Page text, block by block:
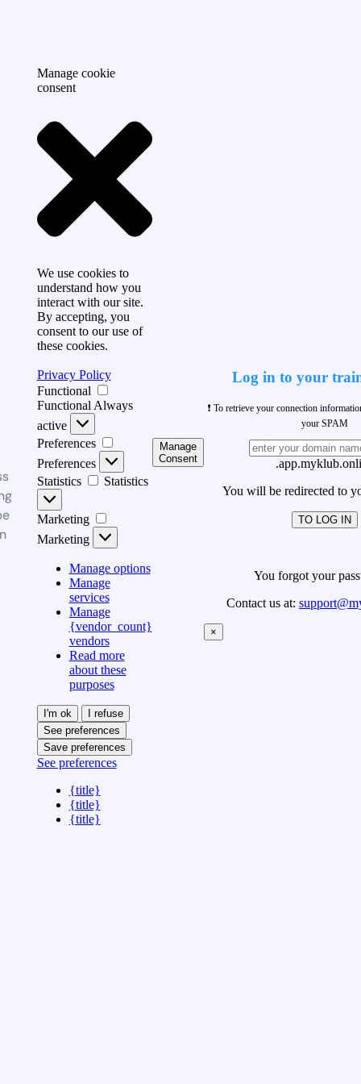
Manage cookie
consent
We use cookies to
understand how you
interact with our site.
By accepting, you
consent to our use of
these cookies.
Privacy Policy
Functional
Functional Always
active
Preferences
Preferences
Statistics
Statistics
Marketing
Marketing
Manage options
Manage
services
Manage
{vendor_count}
vendors
Read more
about these
purposes
I'm ok
I refuse
See preferences
Save preferences
See preferences
{title}
{title}
{title}
Manage
Consent
Log in to your
❗ To retrieve your connection
your SPAM
You will be redirected to
TO LOG IN
You forgot your
Contact us at:
×